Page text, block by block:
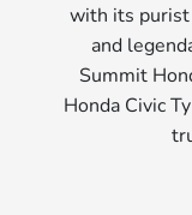
with its purist
and
Summit
Honda Civic